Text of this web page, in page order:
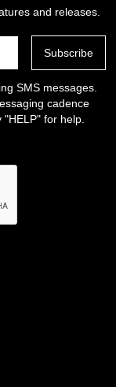
and releases.
SMS messages.
cadence
for help.